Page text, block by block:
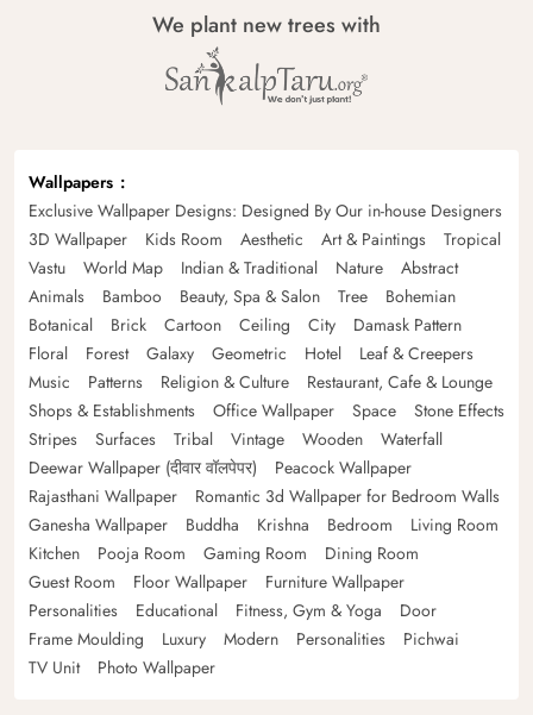
We plant new trees with
Wallpapers
Exclusive Wallpaper Designs: Designed By Our in-house Designers
3D Wallpaper
Kids Room Aesthetic Art & Paintings
Tropical
Vastu
World Map Indian & Traditional Nature
Abstract
Animals
Bamboo Beauty, Spa & Salon Tree
Bohemian
Botanical
Brick Cartoon Ceiling City
Damask Pattern
Floral
Forest Galaxy Geometric Hotel
Leaf & Creepers
Music
Patterns Religion & Culture
Restaurant, Cafe & Lounge
Shops & Establishments
Office Wallpaper Space
Stone Effects
Stripes
Surfaces Tribal Vintage Wooden
Waterfall
Deewar Wallpaper (दीवार वॉलपेपर)
Peacock Wallpaper
Rajasthani Wallpaper
Romantic 3d Wallpaper for Bedroom Walls
Ganesha Wallpaper
Buddha Krishna Bedroom
Living Room
Kitchen
Pooja Room Gaming Room
Dining Room
Guest Room
Floor Wallpaper
Furniture Wallpaper
Personalities
Educational Fitness, Gym & Yoga
Door
Frame Moulding
Luxury Modern Personalities
Pichwai
TV Unit
Photo Wallpaper